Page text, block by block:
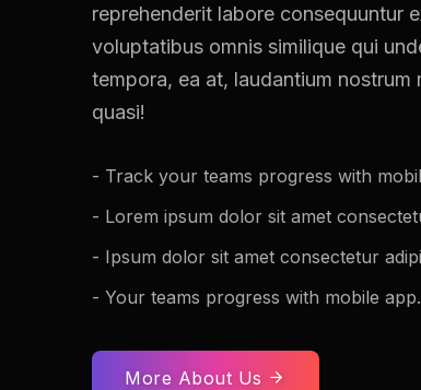
reprehenderit labore consequuntur
voluptatibus omnis similique qui
tempora, ea at, laudantium nostrum
quasi!
- Track your teams progress with
- Lorem ipsum dolor sit amet
- Ipsum dolor sit amet consectetur
- Your teams progress with mobile app.
More About Us